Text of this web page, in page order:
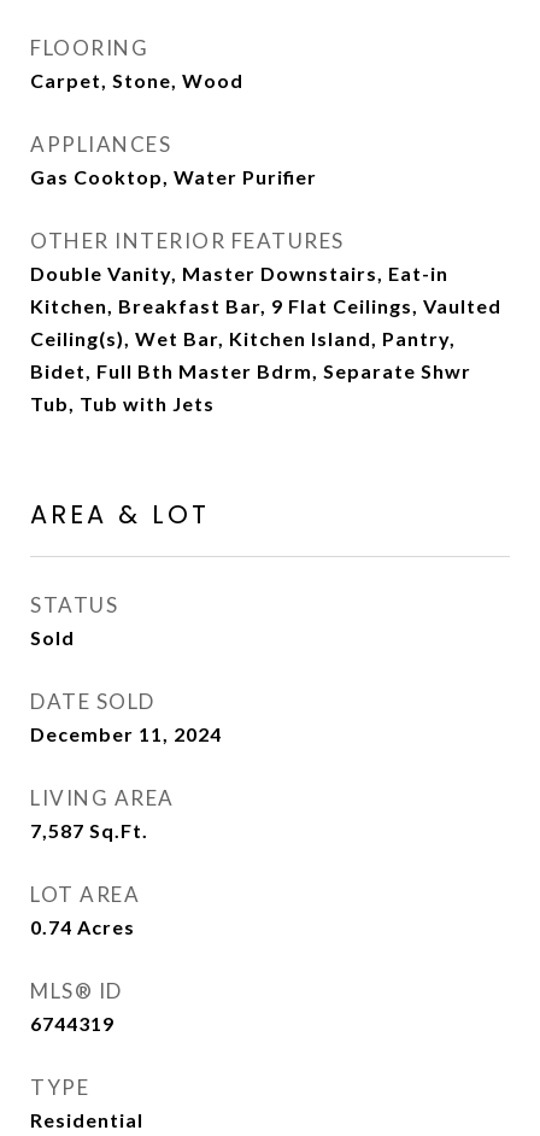
FLOORING
Carpet, Stone, Wood
APPLIANCES
Gas Cooktop, Water Purifier
OTHER INTERIOR FEATURES
Double Vanity, Master Downstairs, Eat-in
Kitchen, Breakfast Bar, 9 Flat Ceilings, Vaulted
Ceiling(s), Wet Bar, Kitchen Island, Pantry,
Bidet, Full Bth Master Bdrm, Separate Shwr
Tub, Tub with Jets
AREA & LOT
STATUS
Sold
DATE SOLD
December 11, 2024
LIVING AREA
7,587 Sq.Ft.
LOT AREA
0.74 Acres
MLS® ID
6744319
TYPE
Residential